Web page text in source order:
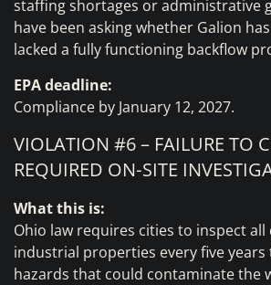
staffing shortages or administrative
have been asking whether Galion
lacked a fully functioning backflow
EPA deadline:
Compliance by January 12, 2027.
VIOLATION #6 – FAILURE TO
REQUIRED ON‑SITE
What this is:
Ohio law requires cities to inspect
industrial properties every five
hazards that could contaminate the